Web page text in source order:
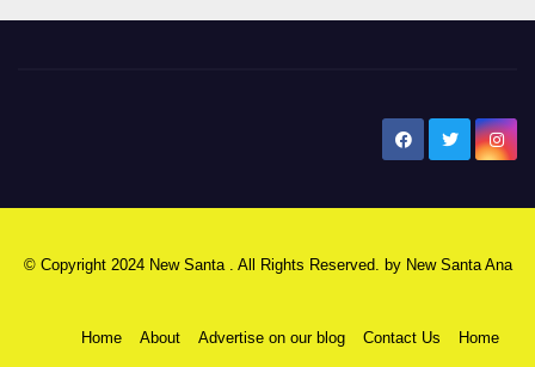
© Copyright 2024 New Santa . All Rights Reserved. by New Santa Ana
Home About Advertise on our blog Contact Us Home